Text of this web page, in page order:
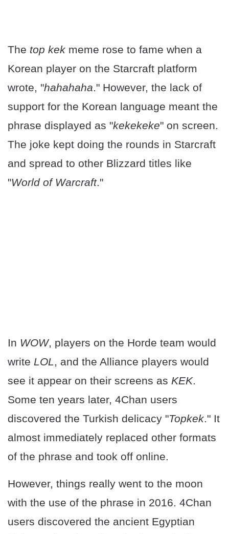
The top kek meme rose to fame when a
Korean player on the Starcraft platform
wrote, "hahahaha." However, the lack of
support for the Korean language meant the
phrase displayed as "kekekeke" on screen.
The joke kept doing the rounds in Starcraft
and spread to other Blizzard titles like
"World of Warcraft."
In WOW, players on the Horde team would
write LOL, and the Alliance players would
see it appear on their screens as KEK.
Some ten years later, 4Chan users
discovered the Turkish delicacy "Topkek." It
almost immediately replaced other formats
of the phrase and took off online.
However, things really went to the moon
with the use of the phrase in 2016. 4Chan
users discovered the ancient Egyptian